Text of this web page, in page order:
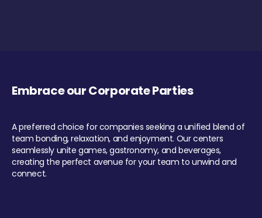
Embrace our Corporate Parties
A preferred choice for companies seeking a unified blend of
team bonding, relaxation, and enjoyment. Our centers
seamlessly unite games, gastronomy, and beverages,
creating the perfect avenue for your team to unwind and
connect.